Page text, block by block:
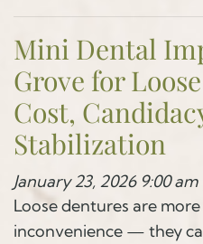
Mini Dental
Grove for
Cost,
Stabilization
January 23, 2026 9:00 am
Loose dentures are
inconvenience — they